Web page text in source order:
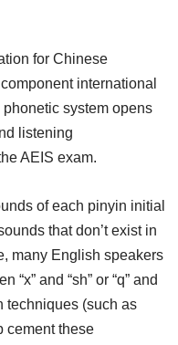
for Chinese
international
system opens
listening
AEIS exam.
of each pinyin initial
that don’t exist in
many English speakers
and “sh” or “q” and
techniques (such as
cement these